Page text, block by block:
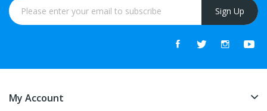
Sign Up
My Account